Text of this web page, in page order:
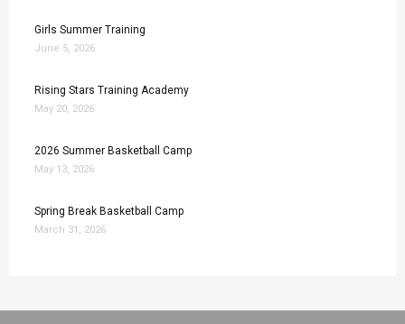
Girls Summer Training
June 5, 2026
Rising Stars Training Academy
May 20, 2026
2026 Summer Basketball Camp
May 13, 2026
Spring Break Basketball Camp
March 31, 2026